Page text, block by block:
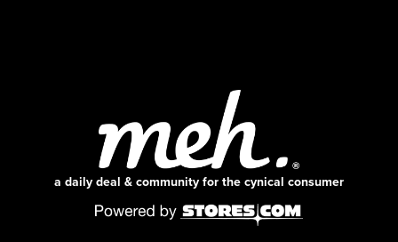
a daily deal & community for the cynical consumer